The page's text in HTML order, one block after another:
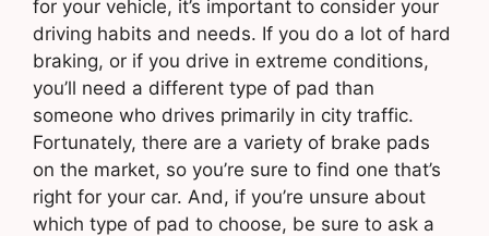
for your vehicle, it’s important to consider your
driving habits and needs. If you do a lot of hard
braking, or if you drive in extreme conditions,
you’ll need a different type of pad than
someone who drives primarily in city traffic.
Fortunately, there are a variety of brake pads
on the market, so you’re sure to find one that’s
right for your car. And, if you’re unsure about
which type of pad to choose, be sure to ask a